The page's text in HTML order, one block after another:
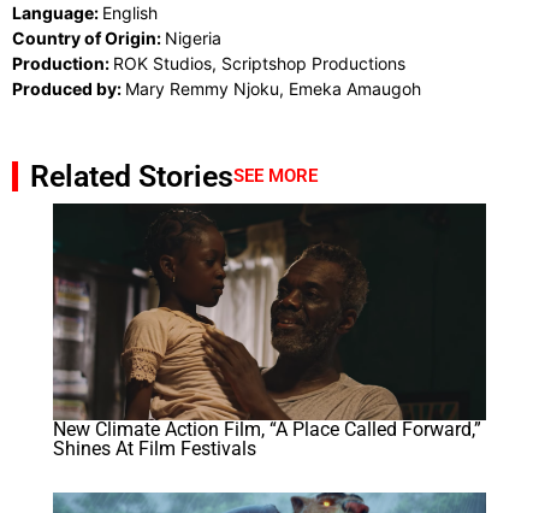
Language: English
Country of Origin: Nigeria
Production: ROK Studios, Scriptshop Productions
Produced by: Mary Remmy Njoku, Emeka Amaugoh
Related StoriesSEE MORE
New Climate Action Film, “A Place Called Forward,”
Shines At Film Festivals